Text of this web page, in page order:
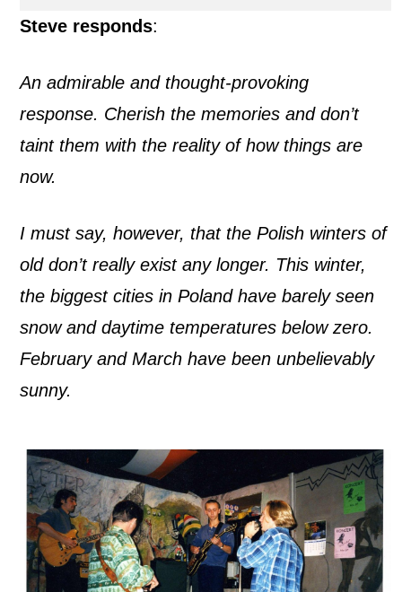
Steve responds:
An admirable and thought-provoking
response. Cherish the memories and don’t
taint them with the reality of how things are
now.
I must say, however, that the Polish winters of
old don’t really exist any longer. This winter,
the biggest cities in Poland have barely seen
snow and daytime temperatures below zero.
February and March have been unbelievably
sunny.